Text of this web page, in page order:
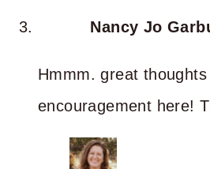
Nancy Jo
Hmmm. great thoughts
encouragement here!